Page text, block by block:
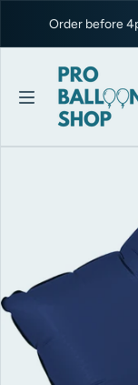
Order before